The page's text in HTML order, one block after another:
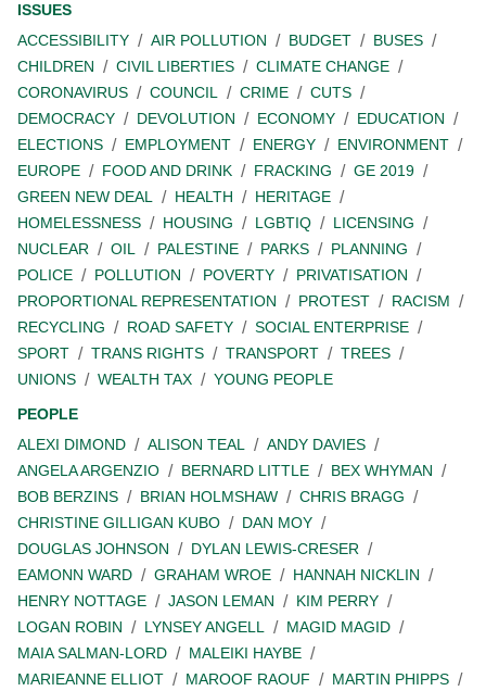
ISSUES
ACCESSIBILITY
AIR POLLUTION BUDGET
BUSES
CHILDREN
CIVIL LIBERTIES
CLIMATE CHANGE
CORONAVIRUS
COUNCIL CRIME
CUTS
DEMOCRACY
DEVOLUTION ECONOMY
EDUCATION
ELECTIONS
EMPLOYMENT ENERGY
ENVIRONMENT
EUROPE
FOOD AND DRINK FRACKING
GE 2019
GREEN NEW DEAL
HEALTH
HERITAGE
HOMELESSNESS
HOUSING LGBTIQ
LICENSING
NUCLEAR
OIL PALESTINE PARKS
PLANNING
POLICE
POLLUTION POVERTY
PRIVATISATION
PROPORTIONAL REPRESENTATION
PROTEST
RACISM
RECYCLING
ROAD SAFETY
SOCIAL ENTERPRISE
SPORT
TRANS RIGHTS TRANSPORT
TREES
UNIONS
WEALTH TAX
YOUNG PEOPLE
PEOPLE
ALEXI DIMOND
ALISON TEAL
ANDY DAVIES
ANGELA ARGENZIO
BERNARD LITTLE
BEX WHYMAN
BOB BERZINS
BRIAN HOLMSHAW
CHRIS BRAGG
CHRISTINE GILLIGAN KUBO
DAN MOY
DOUGLAS JOHNSON
DYLAN LEWIS-CRESER
EAMONN WARD
GRAHAM WROE
HANNAH NICKLIN
HENRY NOTTAGE
JASON LEMAN
KIM PERRY
LOGAN ROBIN
LYNSEY ANGELL
MAGID MAGID
MAIA SALMAN-LORD
MALEIKI HAYBE
MARIEANNE ELLIOT
MAROOF RAOUF
MARTIN PHIPPS